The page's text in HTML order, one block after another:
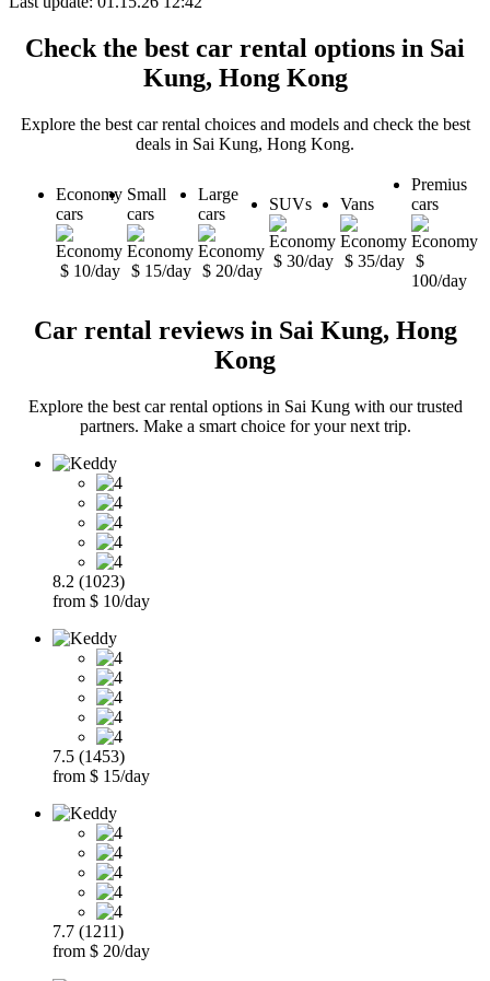
Check the best car rental options in Sai
Kung, Hong Kong
Explore the best car rental choices and models and check the best
deals in Sai Kung, Hong Kong.
Economy
cars
$ 10/day
Small
cars
$ 15/day
Large
cars
$ 20/day
SUVs
$ 30/day
Vans
$ 35/day
Premius
cars
$
100/day
Car rental reviews in Sai Kung, Hong
Kong
Explore the best car rental options in Sai Kung with our trusted
partners. Make a smart choice for your next trip.
8.2 (1023)
from $ 10/day
7.5 (1453)
from $ 15/day
7.7 (1211)
from $ 20/day